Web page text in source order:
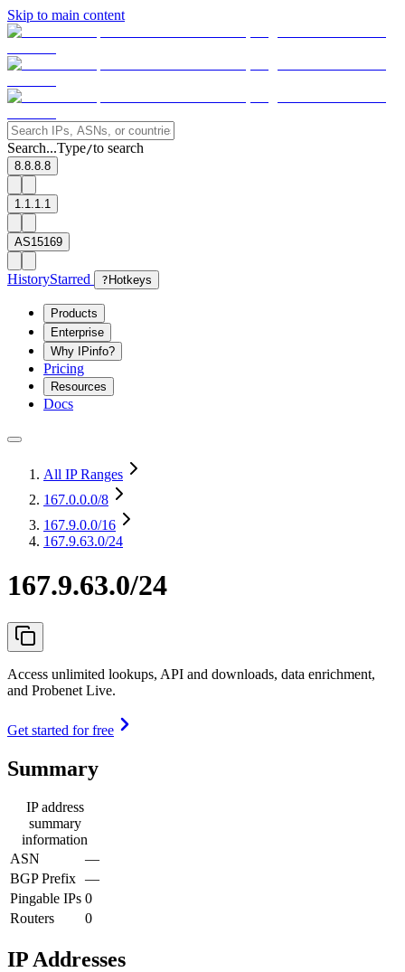
Skip to main content
Search...Type/to search
8.8.8.8
1.1.1.1
AS15169
HistoryStarred ? Hotkeys
Products
Enterprise
Why IPinfo?
Pricing
Resources
Docs
All IP Ranges
167.0.0.0/8
167.9.0.0/16
167.9.63.0/24
167.9.63.0/24
Access unlimited lookups, API and downloads, data enrichment,
and Probenet Live.
Get started for free
Summary
IP address
summary
information
ASN
—
BGP Prefix —
Pingable IPs 0
Routers
0
IP Addresses